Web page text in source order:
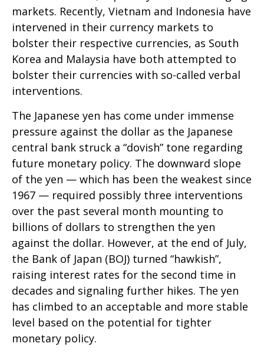
markets. Recently, Vietnam and Indonesia have
intervened in their currency markets to
bolster their respective currencies, as South
Korea and Malaysia have both attempted to
bolster their currencies with so-called verbal
interventions.
The Japanese yen has come under immense
pressure against the dollar as the Japanese
central bank struck a “dovish” tone regarding
future monetary policy. The downward slope
of the yen — which has been the weakest since
1967 — required possibly three interventions
over the past several month mounting to
billions of dollars to strengthen the yen
against the dollar. However, at the end of July,
the Bank of Japan (BOJ) turned “hawkish”,
raising interest rates for the second time in
decades and signaling further hikes. The yen
has climbed to an acceptable and more stable
level based on the potential for tighter
monetary policy.